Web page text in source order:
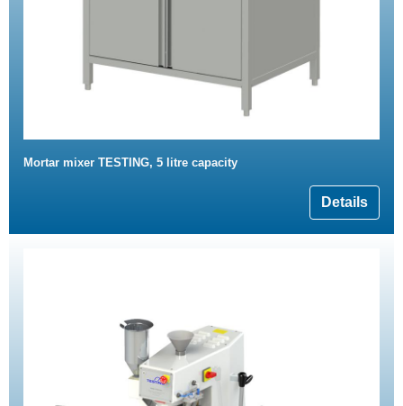
Mortar mixer TESTING, 5 litre capacity
Details